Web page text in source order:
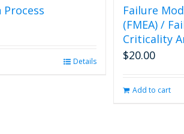
Details
Failure
(FMEA) /
Criticality
$20.00
Add to cart